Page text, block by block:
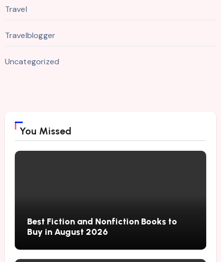
Travel
Travelblogger
Uncategorized
You Missed
Best Fiction and Nonfiction Books to
Buy in August 2026